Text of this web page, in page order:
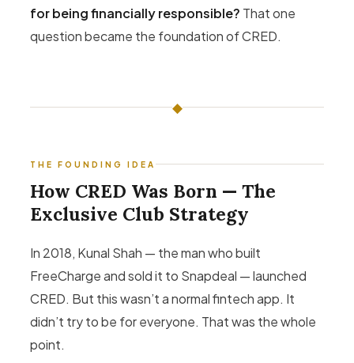
for being financially responsible? That one
question became the foundation of CRED.
◆
THE FOUNDING IDEA
How CRED Was Born — The
Exclusive Club Strategy
In 2018, Kunal Shah — the man who built
FreeCharge and sold it to Snapdeal — launched
CRED. But this wasn’t a normal fintech app. It
didn’t try to be for everyone. That was the whole
point.